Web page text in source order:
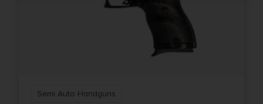
Semi Auto Handguns